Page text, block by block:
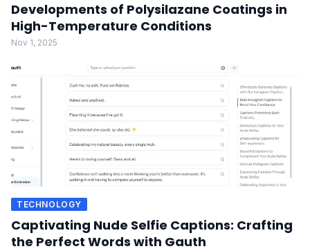
Developments of Polysilazane Coatings in
High-Temperature Conditions
Nov 1, 2025
TECHNOLOGY
Captivating Nude Selfie Captions: Crafting
the Perfect Words with Gauth